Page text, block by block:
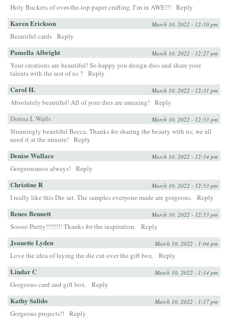
Holy Buckets of over-the-top paper crafting. I’m in AWE!!! Reply
Karen Erickson March 10, 2022 - 12:10 pm
Beautiful cards Reply
Pamella Albright March 10, 2022 - 12:27 pm
Your creations are beautiful! So happy you design dies and share your
talents with the rest of us ? Reply
Carol H. March 10, 2022 - 12:31 pm
Absolutely beautiful! All of your dies are amazing!
Reply
Donna L Walls
March 10, 2022 - 12:33 pm
Stunningly beautiful Becca. Thanks for sharing the beauty with us; we all
need it at the minute!
Reply
Denise Wallace March 10, 2022 - 12:34 pm
Gorgeousness always! Reply
Christine R March 10, 2022 - 12:53 pm
I really like this Die set. The samples everyone made are gorgeous. Reply
Renee Bennett March 10, 2022 - 12:53 pm
Soooo Pretty!!!!!!!! Thanks for the inspiration. Reply
Jeanette Lyden March 10, 2022 - 1:04 pm
Love the idea of laying the die cut over the gift box. Reply
Lindar C March 10, 2022 - 1:14 pm
Gorgeous card and gift box. Reply
Kathy Salido March 10, 2022 - 1:17 pm
Gorgeous projects!! Reply